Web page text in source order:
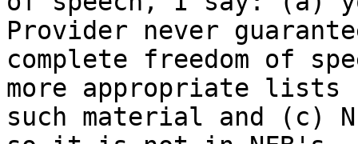
Provider never
complete freedom of
more appropriate lists
such material and (c)